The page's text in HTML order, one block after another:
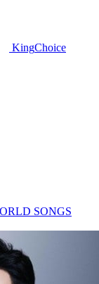
KingChoice
SONGS